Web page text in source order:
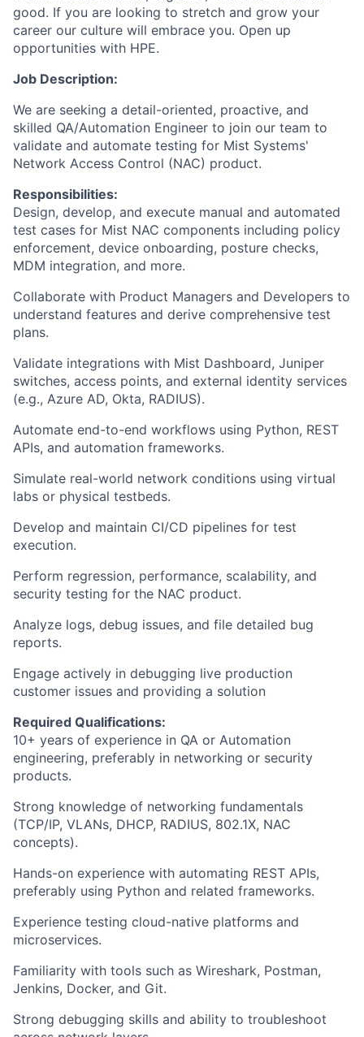
good. If you are looking to stretch and grow your
career our culture will embrace you. Open up
opportunities with HPE.
Job Description:
We are seeking a detail-oriented, proactive, and
skilled QA/Automation Engineer to join our team to
validate and automate testing for Mist Systems'
Network Access Control (NAC) product.
Responsibilities:
Design, develop, and execute manual and automated
test cases for Mist NAC components including policy
enforcement, device onboarding, posture checks,
MDM integration, and more.
Collaborate with Product Managers and Developers to
understand features and derive comprehensive test
plans.
Validate integrations with Mist Dashboard, Juniper
switches, access points, and external identity services
(e.g., Azure AD, Okta, RADIUS).
Automate end-to-end workflows using Python, REST
APIs, and automation frameworks.
Simulate real-world network conditions using virtual
labs or physical testbeds.
Develop and maintain CI/CD pipelines for test
execution.
Perform regression, performance, scalability, and
security testing for the NAC product.
Analyze logs, debug issues, and file detailed bug
reports.
Engage actively in debugging live production
customer issues and providing a solution
Required Qualifications:
10+ years of experience in QA or Automation
engineering, preferably in networking or security
products.
Strong knowledge of networking fundamentals
(TCP/IP, VLANs, DHCP, RADIUS, 802.1X, NAC
concepts).
Hands-on experience with automating REST APIs,
preferably using Python and related frameworks.
Experience testing cloud-native platforms and
microservices.
Familiarity with tools such as Wireshark, Postman,
Jenkins, Docker, and Git.
Strong debugging skills and ability to troubleshoot